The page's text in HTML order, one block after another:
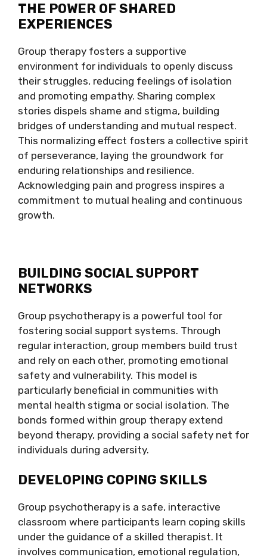
THE POWER OF SHARED
EXPERIENCES
Group therapy fosters a supportive
environment for individuals to openly discuss
their struggles, reducing feelings of isolation
and promoting empathy. Sharing complex
stories dispels shame and stigma, building
bridges of understanding and mutual respect.
This normalizing effect fosters a collective spirit
of perseverance, laying the groundwork for
enduring relationships and resilience.
Acknowledging pain and progress inspires a
commitment to mutual healing and continuous
growth.
BUILDING SOCIAL SUPPORT
NETWORKS
Group psychotherapy is a powerful tool for
fostering social support systems. Through
regular interaction, group members build trust
and rely on each other, promoting emotional
safety and vulnerability. This model is
particularly beneficial in communities with
mental health stigma or social isolation. The
bonds formed within group therapy extend
beyond therapy, providing a social safety net for
individuals during adversity.
DEVELOPING COPING SKILLS
Group psychotherapy is a safe, interactive
classroom where participants learn coping skills
under the guidance of a skilled therapist. It
involves communication, emotional regulation,